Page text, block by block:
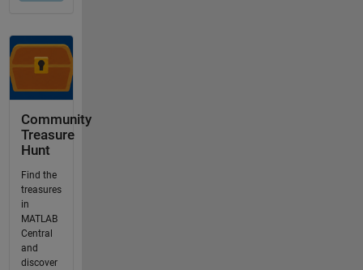
Community
Treasure
Hunt
Find the
treasures
in
MATLAB
Central
and
discover